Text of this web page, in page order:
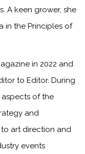
A keen grower, she
in the Principles of
in 2022 and
to Editor. During
aspects of the
and
art direction and
events